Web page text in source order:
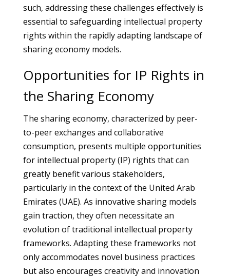
such, addressing these challenges effectively is
essential to safeguarding intellectual property
rights within the rapidly adapting landscape of
sharing economy models.
Opportunities for IP Rights in
the Sharing Economy
The sharing economy, characterized by peer-
to-peer exchanges and collaborative
consumption, presents multiple opportunities
for intellectual property (IP) rights that can
greatly benefit various stakeholders,
particularly in the context of the United Arab
Emirates (UAE). As innovative sharing models
gain traction, they often necessitate an
evolution of traditional intellectual property
frameworks. Adapting these frameworks not
only accommodates novel business practices
but also encourages creativity and innovation